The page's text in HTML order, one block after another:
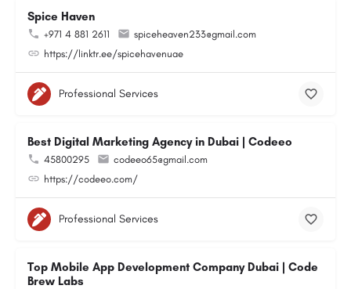
Spice Haven
+971 4 881 2611
spiceheaven233@gmail.com
https://linktr.ee/spicehavenuae
Professional Services
Best Digital Marketing Agency in Dubai | Codeeo
45800295
codeeo65@gmail.com
https://codeeo.com/
Professional Services
Top Mobile App Development Company Dubai | Code
Brew Labs